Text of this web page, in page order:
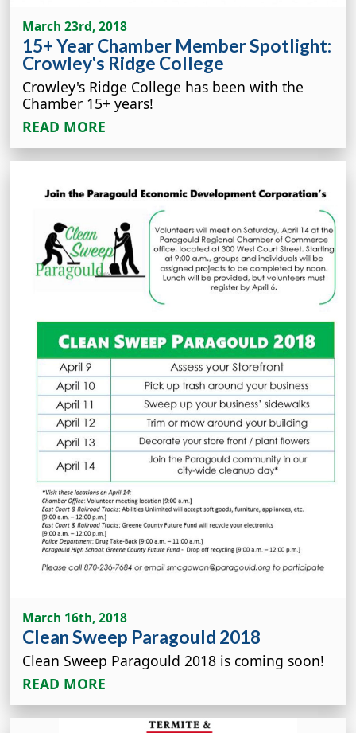
March 23rd, 2018
15+ Year Chamber Member Spotlight:
Crowley's Ridge College
Crowley's Ridge College has been with the
Chamber 15+ years!
READ MORE
March 16th, 2018
Clean Sweep Paragould 2018
Clean Sweep Paragould 2018 is coming soon!
READ MORE